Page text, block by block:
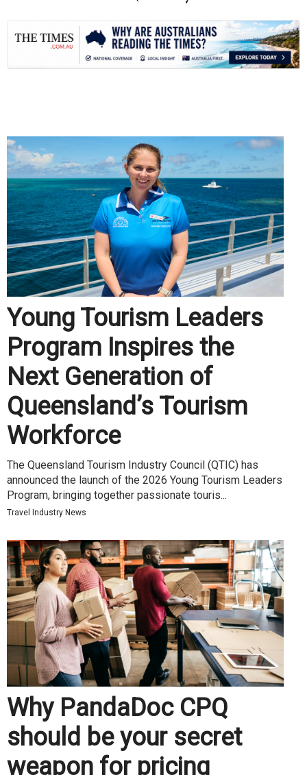
Young Tourism Leaders
Program Inspires the
Next Generation of
Queensland’s Tourism
Workforce
The Queensland Tourism Industry Council (QTIC) has
announced the launch of the 2026 Young Tourism Leaders
Program, bringing together passionate touris...
Travel Industry News
Why PandaDoc CPQ
should be your secret
weapon for pricing